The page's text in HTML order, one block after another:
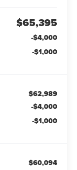
$65,395
-$4,000
-$1,000
$62,989
-$4,000
-$1,000
$60,094